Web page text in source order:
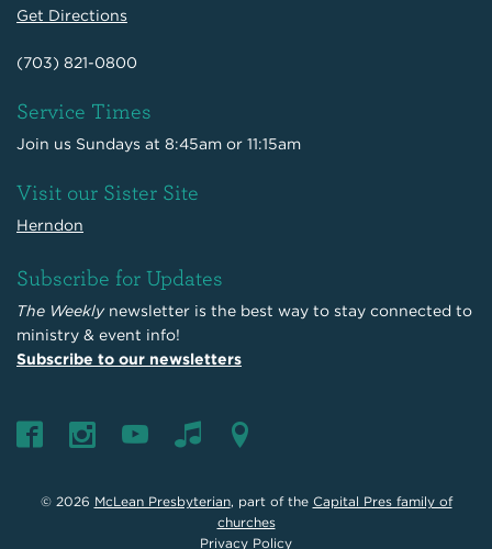
Get Directions
(703) 821-0800
Service Times
Join us Sundays at 8:45am or 11:15am
Visit our Sister Site
Herndon
Subscribe for Updates
The Weekly newsletter is the best way to stay connected to
ministry & event info!
Subscribe to our newsletters
© 2026 McLean Presbyterian, part of the Capital Pres family of
churches
Privacy Policy